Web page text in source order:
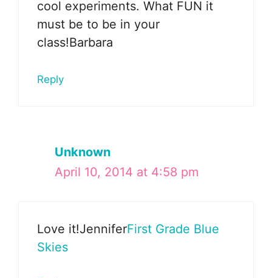
cool experiments. What FUN it
must be to be in your
class!Barbara
Reply
Unknown
April 10, 2014 at 4:58 pm
Love it!JenniferFirst Grade Blue
Skies